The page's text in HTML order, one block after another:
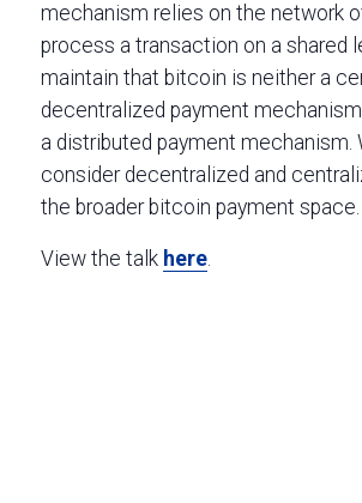
mechanism relies on the network
process a transaction on a shared
maintain that bitcoin is neither a
decentralized payment
a distributed payment mechanism.
consider decentralized and
the broader bitcoin payment space.
View the talk here.